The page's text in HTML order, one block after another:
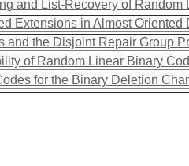
and List-Recovery of Random
Extensions in Almost Oriented
and the Disjoint Repair Group
of Random Linear Binary
for the Binary Deletion